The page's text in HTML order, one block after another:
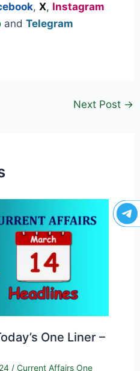
,X, Instagram
andTelegram
Next Post →
One Liner –
/ Current Affairs One